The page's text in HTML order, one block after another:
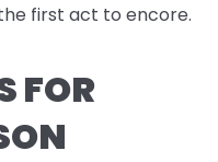
first act to encore.
FOR